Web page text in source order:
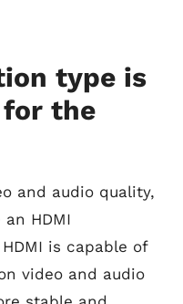
type is
for the
and audio quality,
HDMI
is capable of
video and audio